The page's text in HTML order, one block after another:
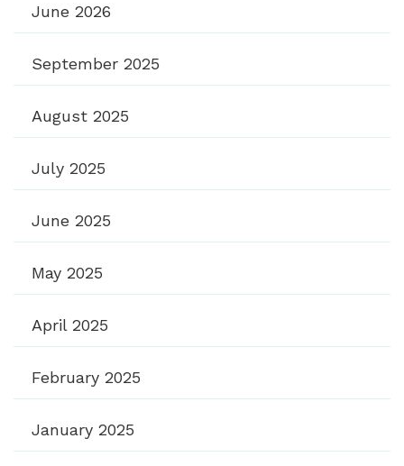
June 2026
September 2025
August 2025
July 2025
June 2025
May 2025
April 2025
February 2025
January 2025